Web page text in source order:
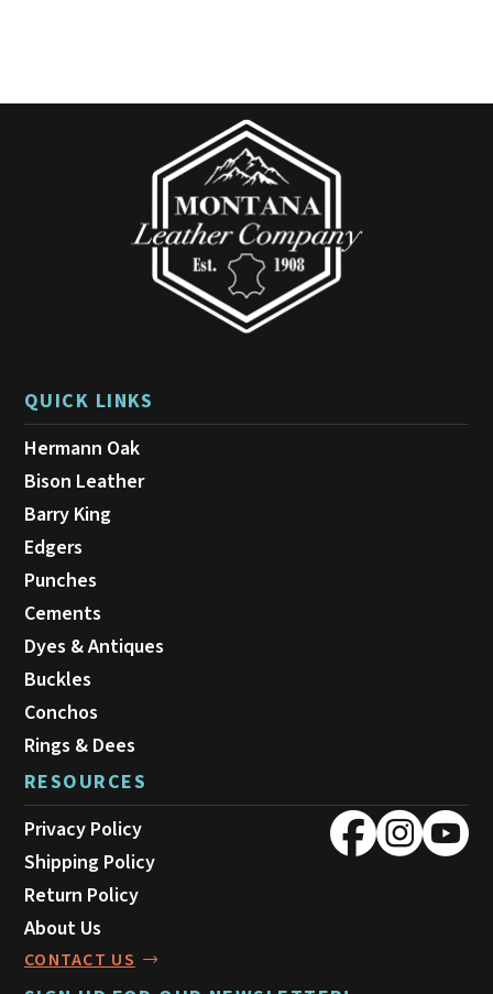
QUICK LINKS
Hermann Oak
Bison Leather
Barry King
Edgers
Punches
Cements
Dyes & Antiques
Buckles
Conchos
Rings & Dees
RESOURCES
Privacy Policy
Shipping Policy
Return Policy
About Us
CONTACT US